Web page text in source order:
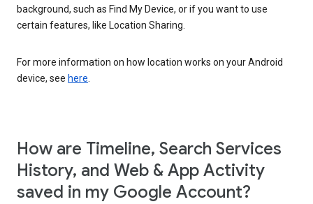
background, such as Find My Device, or if you want to use
certain features, like Location Sharing.
For more information on how location works on your Android
device, see here.
How are Timeline, Search Services
History, and Web & App Activity
saved in my Google Account?